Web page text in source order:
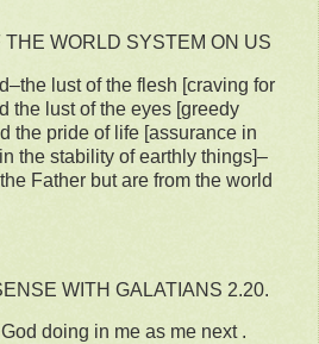
WORLD SYSTEM ON US
lust of the flesh [craving for
the lust of the eyes [greedy
the pride of life [assurance in
the stability of earthly things]–
Father but are from the world
WITH GALATIANS 2.20.
doing in me as me next .